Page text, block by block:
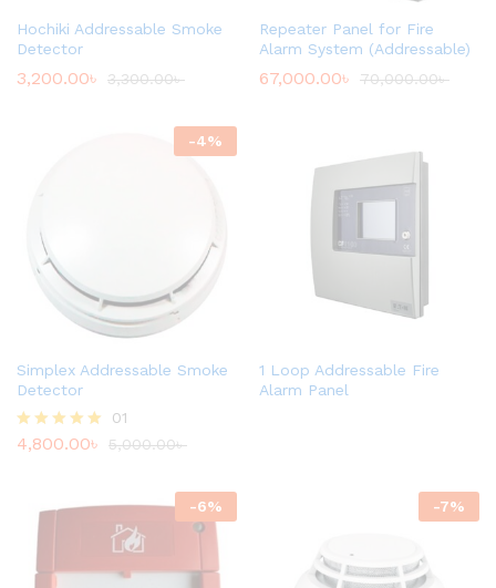
Hochiki Addressable Smoke
Detector
3,200.00৳ 3,300.00৳
Repeater Panel for Fire
Alarm System (Addressable)
67,000.00৳ 70,000.00৳
-4%
Simplex Addressable Smoke
Detector
Rated
01
4,800.00৳ 5,000.00৳
1 Loop Addressable Fire
Alarm Panel
-6% -7%